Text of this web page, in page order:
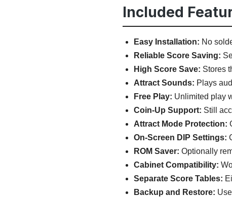
Included
Easy Installation: No
Reliable Score Saving:
High Score Save: Stores
Attract Sounds: Plays
Free Play: Unlimited play
Coin-Up Support: Still
Attract Mode Protection:
On-Screen DIP Settings:
ROM Saver: Optionally
Cabinet Compatibility:
Separate Score Tables:
Backup and Restore: